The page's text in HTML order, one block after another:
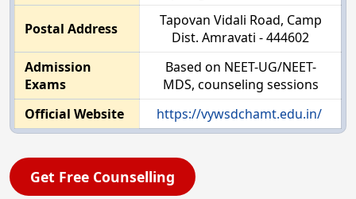
Postal Address
Tapovan Vidali Road, Camp
Dist. Amravati - 444602
Admission
Exams
Based on NEET-UG/NEET-
MDS, counseling sessions
Official Website
https://vywsdchamt.edu.in/
Get Free Counselling